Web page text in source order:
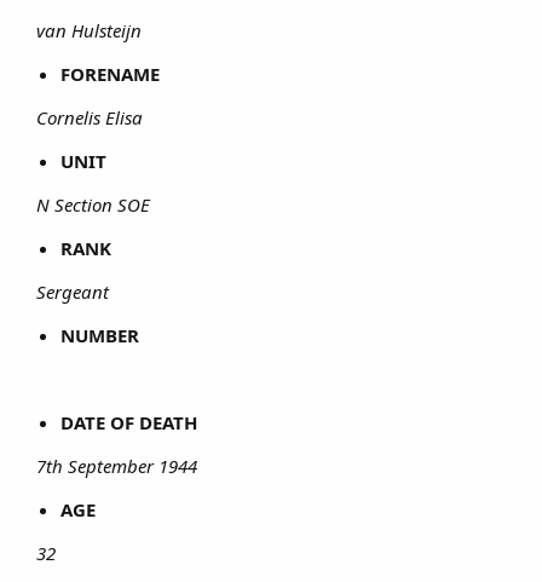
van Hulsteijn
FORENAME
Cornelis Elisa
UNIT
N Section SOE
RANK
Sergeant
NUMBER
DATE OF DEATH
7th September 1944
AGE
32